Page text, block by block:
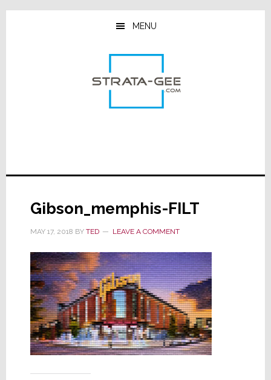
Skip
Skip
Skip
MENU
Gibson_memphis-FILT
MAY 17, 2018 BY TED LEAVE A COMMENT